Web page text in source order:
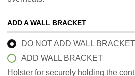
ADD A WALL BRACKET
DO NOT ADD WALL BRACKET
ADD WALL BRACKET
Holster for securely holding the